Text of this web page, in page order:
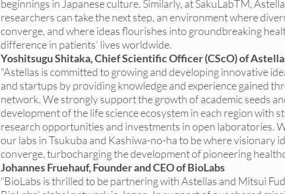
beginnings in Japanese culture. Similarly, at SakuLabTM,
researchers can take the next step, an environment where
converge, and where ideas flourishes into groundbreaking
difference in patients’ lives worldwide.
Yoshitsugu Shitaka, Chief Scientific Officer (CScO) of
"Astellas is committed to growing and developing innovative
and startups by providing knowledge and experience gained
network. We strongly support the growth of academic seeds
development of the life science ecosystem in each region with
research opportunities and investments in open laboratories.
our labs in Tsukuba and Kashiwa-no-ha to be where visionary
converge, turbocharging the development of pioneering
Johannes Fruehauf, Founder and CEO of BioLabs
“BioLabs is thrilled to be partnering with Astellas and Mitsui